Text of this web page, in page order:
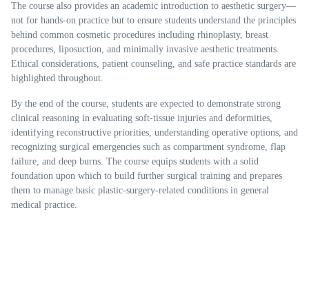
The course also provides an academic introduction to aesthetic surgery—
not for hands-on practice but to ensure students understand the principles
behind common cosmetic procedures including rhinoplasty, breast
procedures, liposuction, and minimally invasive aesthetic treatments.
Ethical considerations, patient counseling, and safe practice standards are
highlighted throughout.
By the end of the course, students are expected to demonstrate strong
clinical reasoning in evaluating soft-tissue injuries and deformities,
identifying reconstructive priorities, understanding operative options, and
recognizing surgical emergencies such as compartment syndrome, flap
failure, and deep burns. The course equips students with a solid
foundation upon which to build further surgical training and prepares
them to manage basic plastic-surgery-related conditions in general
medical practice.